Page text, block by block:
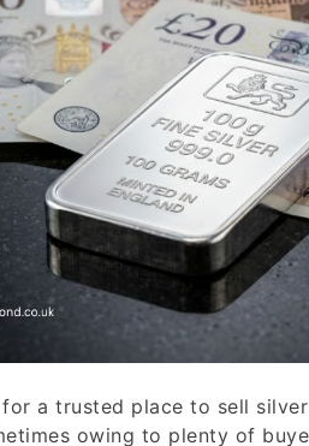
for a trusted place to sell
owing to plenty of